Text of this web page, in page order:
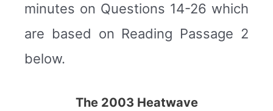
minutes on Questions 14-26 which
are based on Reading Passage 2
below.
The 2003 Heatwave